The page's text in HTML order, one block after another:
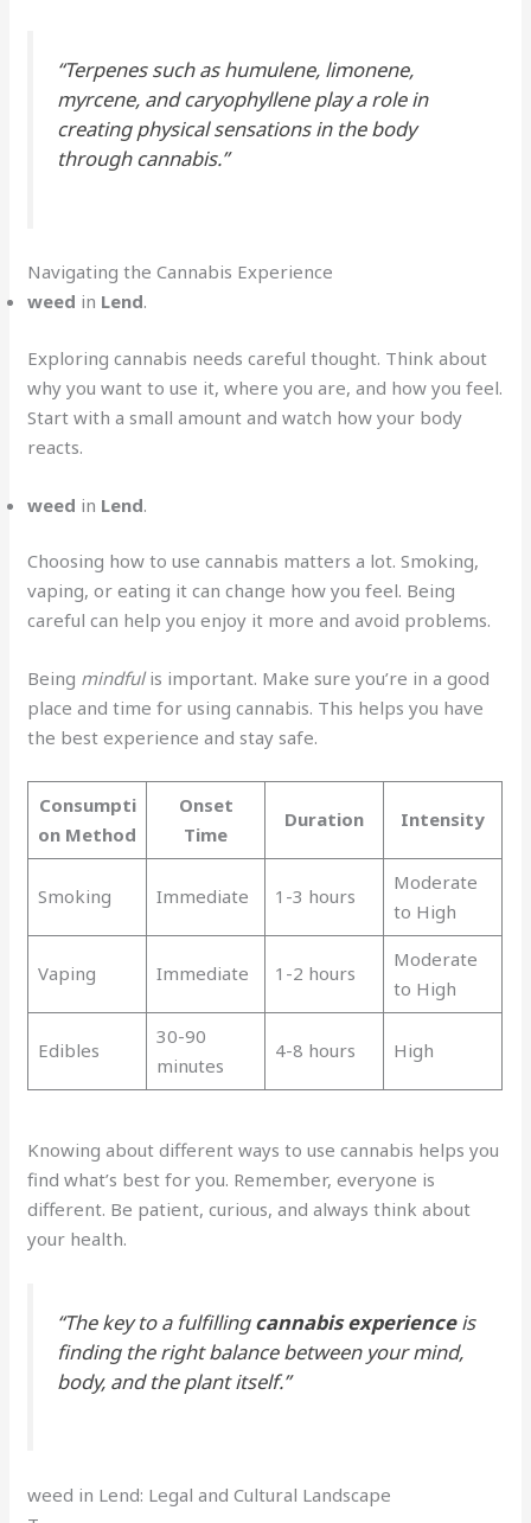
“Terpenes such as humulene, limonene,
myrcene, and caryophyllene play a role in
creating physical sensations in the body
through cannabis.”
Navigating the Cannabis Experience
weed in Lend.
Exploring cannabis needs careful thought. Think about
why you want to use it, where you are, and how you feel.
Start with a small amount and watch how your body
reacts.
weed in Lend.
Choosing how to use cannabis matters a lot. Smoking,
vaping, or eating it can change how you feel. Being
careful can help you enjoy it more and avoid problems.
Being mindfulis important. Make sure you’re in a good
place and time for using cannabis. This helps you have
the best experience and stay safe.
Consumpti
on Method
Onset
Time
Duration Intensity
Smoking Immediate 1-3 hours
Moderate
to High
Vaping Immediate 1-2 hours
Moderate
to High
Edibles
30-90
minutes
4-8 hours High
Knowing about different ways to use cannabis helps you
find what’s best for you. Remember, everyone is
different. Be patient, curious, and always think about
your health.
“The key to a fulfillingcannabis experienceis
finding the right balance between your mind,
body, and the plant itself.”
weed in Lend: Legal and Cultural Landscape